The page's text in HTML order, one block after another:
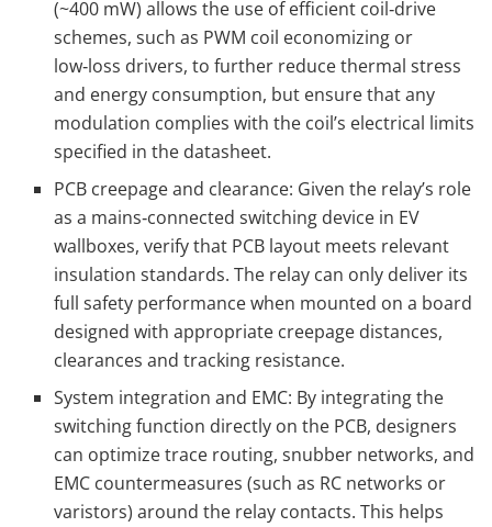
(~400 mW) allows the use of efficient coil‑drive
schemes, such as PWM coil economizing or
low‑loss drivers, to further reduce thermal stress
and energy consumption, but ensure that any
modulation complies with the coil’s electrical limits
specified in the datasheet.
PCB creepage and clearance: Given the relay’s role
as a mains‑connected switching device in EV
wallboxes, verify that PCB layout meets relevant
insulation standards. The relay can only deliver its
full safety performance when mounted on a board
designed with appropriate creepage distances,
clearances and tracking resistance.
System integration and EMC: By integrating the
switching function directly on the PCB, designers
can optimize trace routing, snubber networks, and
EMC countermeasures (such as RC networks or
varistors) around the relay contacts. This helps